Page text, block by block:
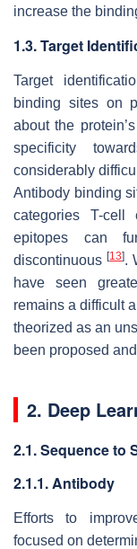
increase the
1.3. Target
Target
binding sites on
about the
specificity
considerably
Antibody binding
categories T-cell
epitopes can
discontinuous[13].
have seen
remains a difficult
theorized as an
been proposed
2. Deep
2.1. Sequence to
2.1.1. Antibody
Efforts to
focused on